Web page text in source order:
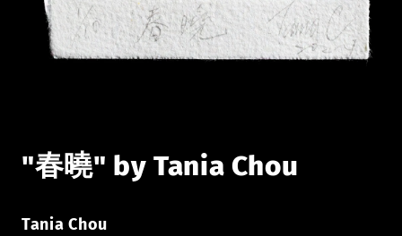
"春曉" by Tania Chou
Tania Chou